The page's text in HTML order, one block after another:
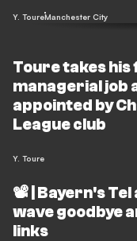
Y. ToureManchester City
Toure takes
managerial job
appointed by
League club
Y. Toure
📽️ | Bayern's
wave goodbye
links